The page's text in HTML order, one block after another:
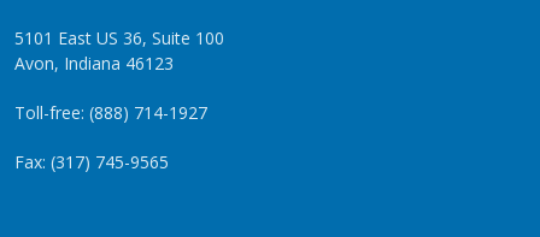
5101 East US 36, Suite 100
Avon, Indiana 46123
Toll-free: (888) 714-1927
Fax: (317) 745-9565